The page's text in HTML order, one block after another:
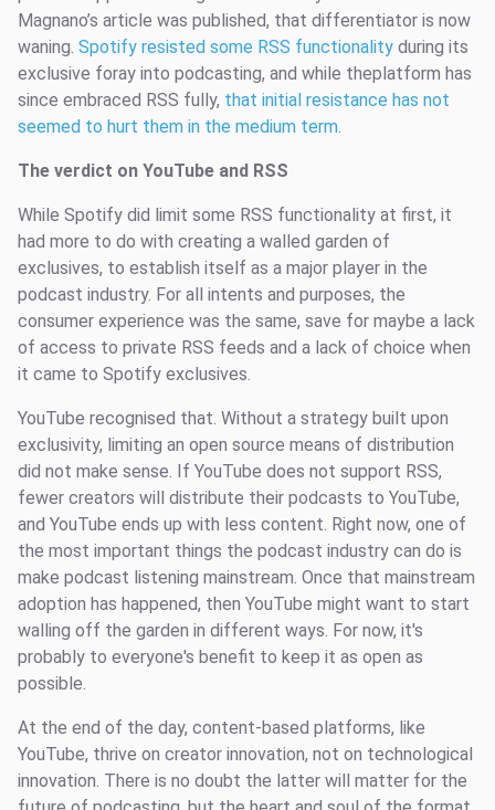
Magnano’s article was published, that differentiator is now
waning. Spotify resisted some RSS functionality during its
exclusive foray into podcasting, and while theplatform has
since embraced RSS fully, that initial resistance has not
seemed to hurt them in the medium term.
The verdict on YouTube and RSS
While Spotify did limit some RSS functionality at first, it
had more to do with creating a walled garden of
exclusives, to establish itself as a major player in the
podcast industry. For all intents and purposes, the
consumer experience was the same, save for maybe a lack
of access to private RSS feeds and a lack of choice when
it came to Spotify exclusives.
YouTube recognised that. Without a strategy built upon
exclusivity, limiting an open source means of distribution
did not make sense. If YouTube does not support RSS,
fewer creators will distribute their podcasts to YouTube,
and YouTube ends up with less content. Right now, one of
the most important things the podcast industry can do is
make podcast listening mainstream. Once that mainstream
adoption has happened, then YouTube might want to start
walling off the garden in different ways. For now, it's
probably to everyone's benefit to keep it as open as
possible.
At the end of the day, content-based platforms, like
YouTube, thrive on creator innovation, not on technological
innovation. There is no doubt the latter will matter for the